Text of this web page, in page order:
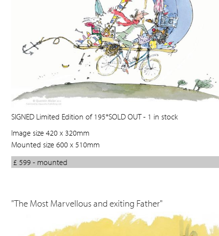
SIGNED Limited Edition of 195*SOLD OUT - 1 in stock
Image size 420 x 320mm
Mounted size 600 x 510mm
£ 599 - mounted
"The Most Marvellous and exiting Father"